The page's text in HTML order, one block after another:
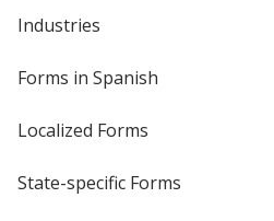
Industries
Forms in Spanish
Localized Forms
State-specific Forms